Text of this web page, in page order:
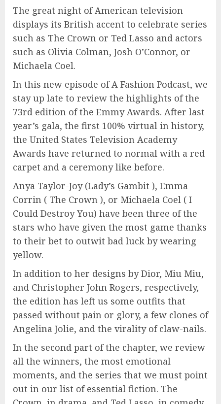
The great night of American television
displays its British accent to celebrate series
such as The Crown or Ted Lasso and actors
such as Olivia Colman, Josh O’Connor, or
Michaela Coel.
In this new episode of A Fashion Podcast, we
stay up late to review the highlights of the
73rd edition of the Emmy Awards. After last
year’s gala, the first 100% virtual in history,
the United States Television Academy
Awards have returned to normal with a red
carpet and a ceremony like before.
Anya Taylor-Joy (Lady’s Gambit ), Emma
Corrin ( The Crown ), or Michaela Coel ( I
Could Destroy You) have been three of the
stars who have given the most game thanks
to their bet to outwit bad luck by wearing
yellow.
In addition to her designs by Dior, Miu Miu,
and Christopher John Rogers, respectively,
the edition has left us some outfits that
passed without pain or glory, a few clones of
Angelina Jolie, and the virality of claw-nails.
In the second part of the chapter, we review
all the winners, the most emotional
moments, and the series that we must point
out in our list of essential fiction. The